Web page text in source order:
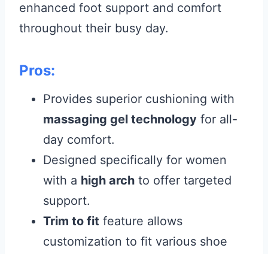
enhanced foot support and comfort
throughout their busy day.
Pros:
Provides superior cushioning with
massaging gel technology for all-
day comfort.
Designed specifically for women
with a high arch to offer targeted
support.
Trim to fit feature allows
customization to fit various shoe